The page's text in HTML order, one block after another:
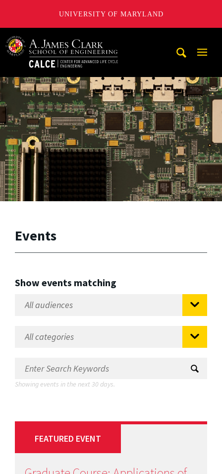
UNIVERSITY OF MARYLAND
A. James Clark School of Engineering, University of
Events
Show events matching
Showing events in the next 30 days.
FEATURED EVENT